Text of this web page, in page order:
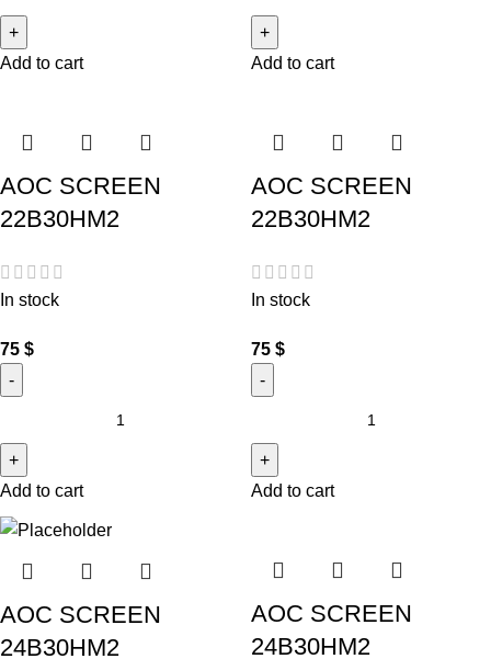
Add to cart Add to cart
AOC SCREEN
22B30HM2
In stock
75 $
Add to cart
AOC SCREEN
22B30HM2
In stock
75 $
Add to cart
AOC SCREEN
24B30HM2
AOC SCREEN
24B30HM2